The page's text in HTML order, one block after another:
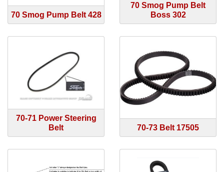
70 Smog Pump Belt 428
70 Smog Pump Belt
Boss 302
70-71 Power Steering
Belt
70-73 Belt 17505